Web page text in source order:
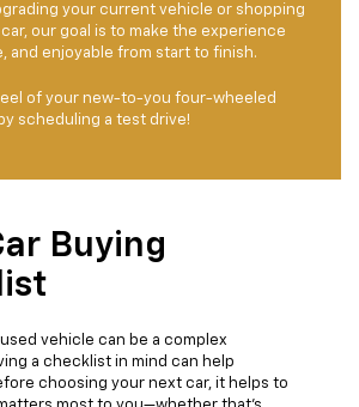
your current vehicle or shopping
our goal is to make the experience
and enjoyable from start to finish.
of your new-to-you four-wheeled
scheduling a test drive!
Buying
vehicle can be a complex
a checklist in mind can help
choosing your next car, it helps to